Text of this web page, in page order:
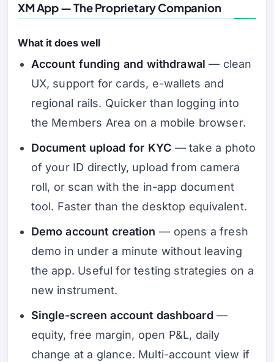
XM App — The Proprietary Companion
What it does well
Account funding and withdrawal — clean
UX, support for cards, e-wallets and
regional rails. Quicker than logging into
the Members Area on a mobile browser.
Document upload for KYC — take a photo
of your ID directly, upload from camera
roll, or scan with the in-app document
tool. Faster than the desktop equivalent.
Demo account creation — opens a fresh
demo in under a minute without leaving
the app. Useful for testing strategies on a
new instrument.
Single-screen account dashboard —
equity, free margin, open P&L, daily
change at a glance. Multi-account view if